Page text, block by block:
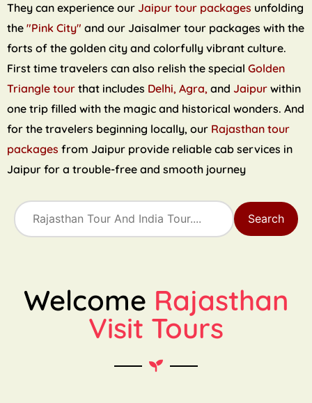
They can experience our Jaipur tour packages unfolding
the"Pink City"and our Jaisalmer tour packages with the
forts of the golden city and colorfully vibrant culture.
First time travelers can also relish the specialGolden
Triangle tourthat includes Delhi, Agra, and Jaipur within
one trip filled with the magic and historical wonders. And
for the travelers beginning locally, our Rajasthan tour
packagesfrom Jaipur provide reliable cab services in
Jaipur for a trouble-free and smooth journey
Search
Welcome Rajasthan
Visit Tours